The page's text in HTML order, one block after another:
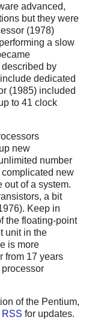
advanced,
but they were
(1978)
a slow
by
dedicated
(1985) included
to 41 clock
new
number
new
out of a system.
a bit
Keep in
the floating-point
unit in the
is more
from 17 years
of the Pentium,
RSS for updates.